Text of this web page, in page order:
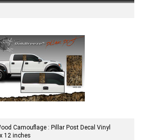
Camouflage : Pillar Post Decal Vinyl
12 inches